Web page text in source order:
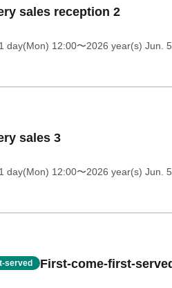
sales reception 2
day(Mon) 12:00〜2026 year(s) Jun.
sales 3
day(Mon) 12:00〜2026 year(s) Jun.
served First-come-first-